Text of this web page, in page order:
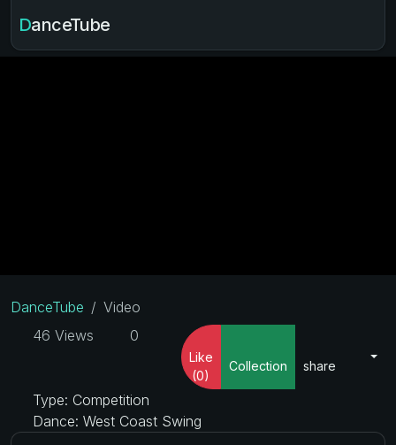
DanceTube
DanceTube
Video
46 Views
0
Like
(0)
Collection share
Type: Competition
Dance: West Coast Swing